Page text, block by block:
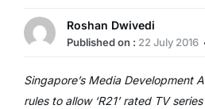
Roshan Dwivedi
Published on : 22 July 2016
Singapore’s Media Development
rules to allow ‘R21’ rated TV